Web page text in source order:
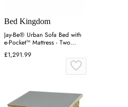
Bed Kingdom
Jay-Be® Urban Sofa Bed with
e-Pocket™ Mattress - Two
seater-Cosy Chenille Sketch
£1,291.99